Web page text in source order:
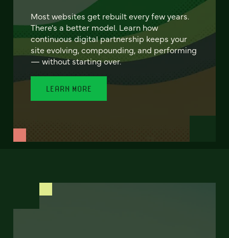
Most websites get rebuilt every few years.
There's a better model. Learn how
continuous digital partnership keeps your
site evolving, compounding, and performing
— without starting over.
LEARN MORE